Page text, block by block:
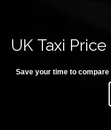
UK Taxi
Save your time to